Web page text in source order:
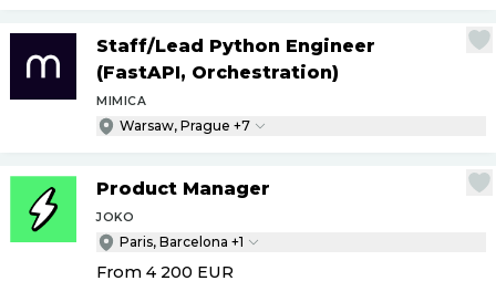
Staff/Lead Python Engineer
(FastAPI, Orchestration)
MIMICA
Warsaw, Prague +7
Product Manager
JOKO
Paris, Barcelona +1
From 4 200 EUR